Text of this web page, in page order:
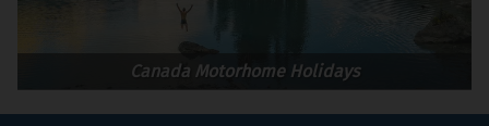
Canada Motorhome Holidays